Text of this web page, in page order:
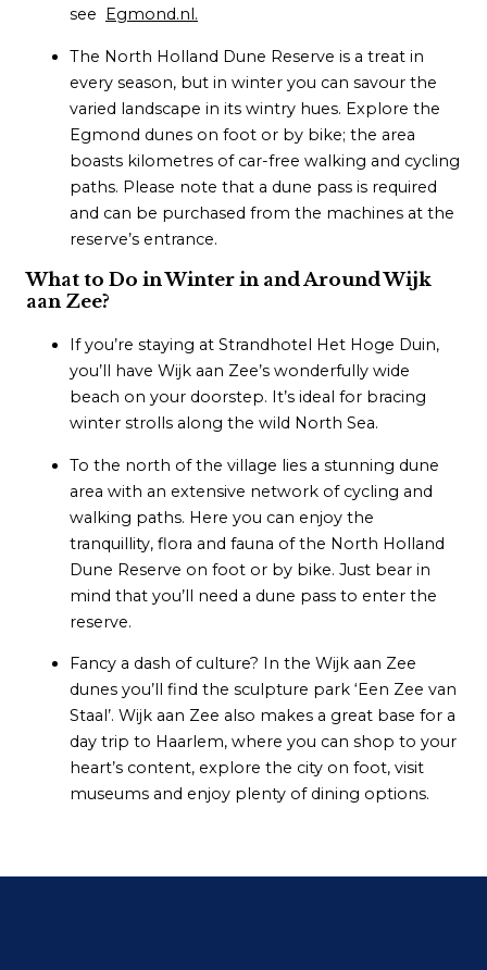
see Egmond.nl.
The North Holland Dune Reserve is a treat in
every season, but in winter you can savour the
varied landscape in its wintry hues. Explore the
Egmond dunes on foot or by bike; the area
boasts kilometres of car-free walking and cycling
paths. Please note that a dune pass is required
and can be purchased from the machines at the
reserve’s entrance.
What to Do in Winter in and Around Wijk
aan Zee?
If you’re staying at Strandhotel Het Hoge Duin,
you’ll have Wijk aan Zee’s wonderfully wide
beach on your doorstep. It’s ideal for bracing
winter strolls along the wild North Sea.
To the north of the village lies a stunning dune
area with an extensive network of cycling and
walking paths. Here you can enjoy the
tranquillity, flora and fauna of the North Holland
Dune Reserve on foot or by bike. Just bear in
mind that you’ll need a dune pass to enter the
reserve.
Fancy a dash of culture? In the Wijk aan Zee
dunes you’ll find the sculpture park ‘Een Zee van
Staal’. Wijk aan Zee also makes a great base for a
day trip to Haarlem, where you can shop to your
heart’s content, explore the city on foot, visit
museums and enjoy plenty of dining options.